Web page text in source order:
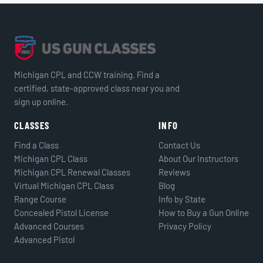
Michigan CPL and CCW training. Find a
certified, state-approved class near you and
sign up online.
CLASSES
Find a Class
Michigan CPL Class
Michigan CPL Renewal Classes
Virtual Michigan CPL Class
Range Course
Concealed Pistol License
Advanced Courses
Advanced Pistol
INFO
Contact Us
About Our Instructors
Reviews
Blog
Info by State
How to Buy a Gun Online
Privacy Policy